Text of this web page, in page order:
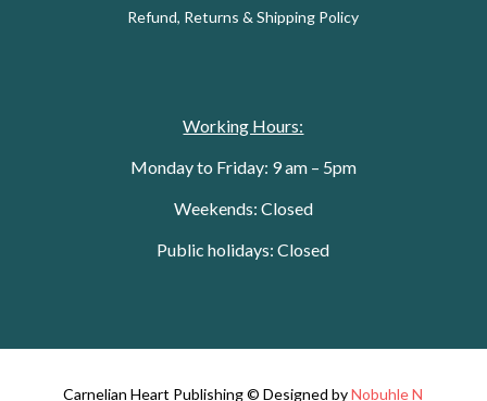
Refund, Returns & Shipping Policy
Working Hours:
Monday to Friday: 9 am – 5pm
Weekends: Closed
Public holidays: Closed
Carnelian Heart Publishing © Designed by Nobuhle N